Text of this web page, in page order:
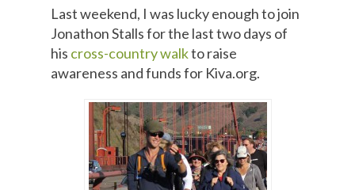
Last weekend, I was lucky enough to join
Jonathon Stalls for the last two days of
his cross-country walkto raise
awareness and funds for Kiva.org.